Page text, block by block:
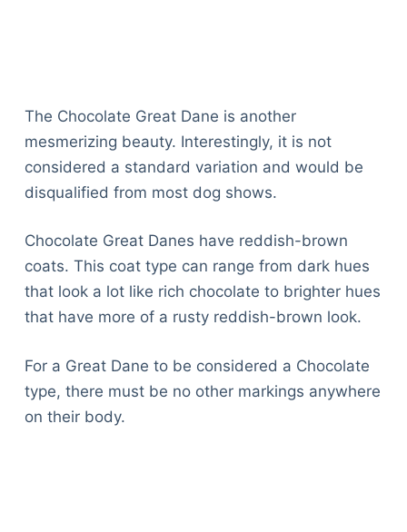
The Chocolate Great Dane is another
mesmerizing beauty. Interestingly, it is not
considered a standard variation and would be
disqualified from most dog shows.
Chocolate Great Danes have reddish-brown
coats. This coat type can range from dark hues
that look a lot like rich chocolate to brighter hues
that have more of a rusty reddish-brown look.
For a Great Dane to be considered a Chocolate
type, there must be no other markings anywhere
on their body.